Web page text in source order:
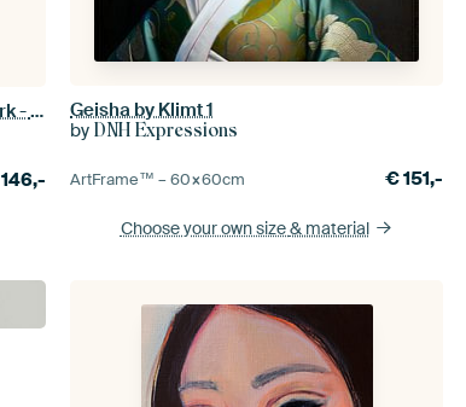
Black and White City Female 2.0 Artwork - Paris
146,-
Geisha by Klimt 1
byDNH Expressions
ArtFrame™ –60×60cm €151,-
Choose your own size& material